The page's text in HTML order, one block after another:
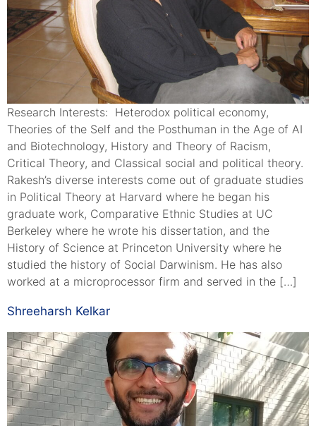
Research Interests: Heterodox political economy,
Theories of the Self and the Posthuman in the Age of AI
and Biotechnology, History and Theory of Racism,
Critical Theory, and Classical social and political theory.
Rakesh’s diverse interests come out of graduate studies
in Political Theory at Harvard where he began his
graduate work, Comparative Ethnic Studies at UC
Berkeley where he wrote his dissertation, and the
History of Science at Princeton University where he
studied the history of Social Darwinism. He has also
worked at a microprocessor firm and served in the […]
Shreeharsh Kelkar